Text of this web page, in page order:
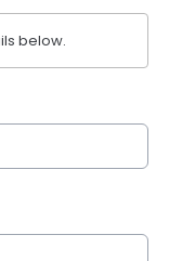
below.